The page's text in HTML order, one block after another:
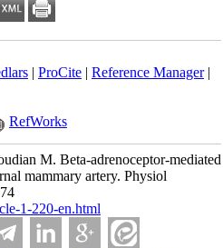
| ProCite| Reference Manager|
RefWorks
M. Beta-adrenoceptor-mediated
mammary artery. Physiol
1-220-en.html